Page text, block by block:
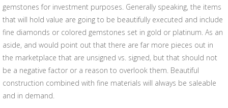
gemstones for investment purposes. Generally speaking, the items
that will hold value are going to be beautifully executed and include
fine diamonds or colored gemstones set in gold or platinum. As an
aside, and would point out that there are far more pieces out in
the marketplace that are unsigned vs. signed, but that should not
be a negative factor or a reason to overlook them. Beautiful
construction combined with fine materials will always be saleable
and in demand.